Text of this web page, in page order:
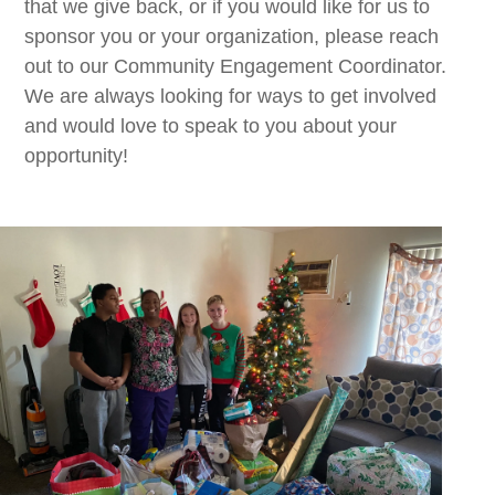
that we give back, or if you would like for us to
sponsor you or your organization, please reach
out to our Community Engagement Coordinator.
We are always looking for ways to get involved
and would love to speak to you about your
opportunity!